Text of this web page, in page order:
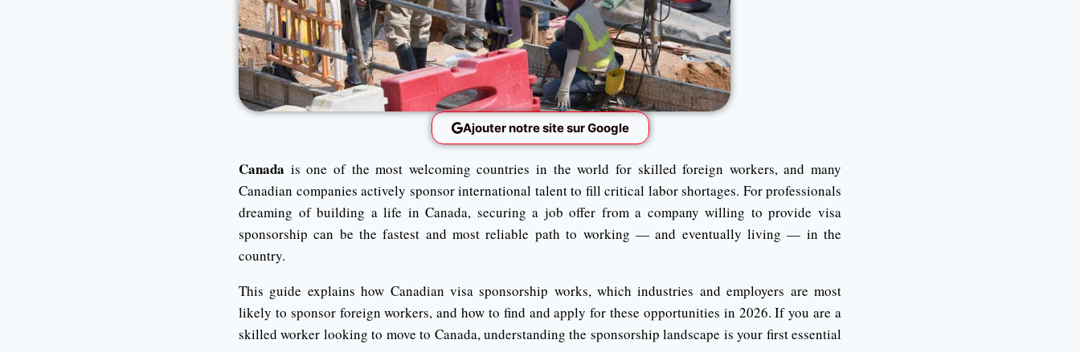
Ajouter notre site sur Google
Canada is one of the most welcoming countries in the world for skilled foreign workers, and many
Canadian companies actively sponsor international talent to fill critical labor shortages. For professionals
dreaming of building a life in Canada, securing a job offer from a company willing to provide visa
sponsorship can be the fastest and most reliable path to working — and eventually living — in the
country.
This guide explains how Canadian visa sponsorship works, which industries and employers are most
likely to sponsor foreign workers, and how to find and apply for these opportunities in 2026. If you are a
skilled worker looking to move to Canada, understanding the sponsorship landscape is your first essential